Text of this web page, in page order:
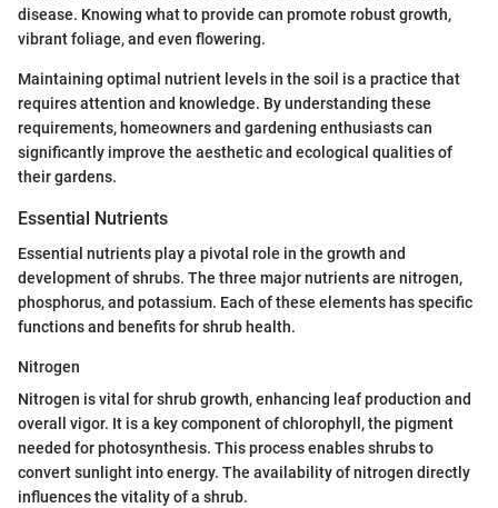
disease. Knowing what to provide can promote robust growth,
vibrant foliage, and even flowering.
Maintaining optimal nutrient levels in the soil is a practice that
requires attention and knowledge. By understanding these
requirements, homeowners and gardening enthusiasts can
significantly improve the aesthetic and ecological qualities of
their gardens.
Essential Nutrients
Essential nutrients play a pivotal role in the growth and
development of shrubs. The three major nutrients are nitrogen,
phosphorus, and potassium. Each of these elements has specific
functions and benefits for shrub health.
Nitrogen
Nitrogen is vital for shrub growth, enhancing leaf production and
overall vigor. It is a key component of chlorophyll, the pigment
needed for photosynthesis. This process enables shrubs to
convert sunlight into energy. The availability of nitrogen directly
influences the vitality of a shrub.